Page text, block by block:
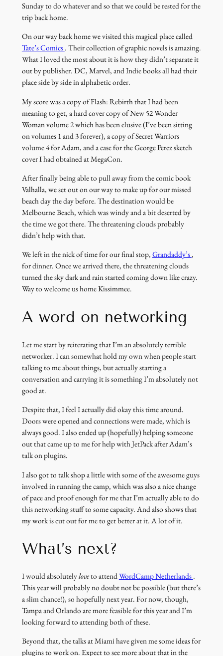
Sunday to do whatever and so that we could be rested for the
trip back home.
On our way back home we visited this magical place called
Tate’s Comics (link
opens
in
a
window)
. Their collection of graphic novels is amazing.
What I loved the most about it is how they didn’t separate it
out by publisher. DC, Marvel, and Indie books all had their
place side by side in alphabetic order.
My score was a copy of Flash: Rebirth that I had been
meaning to get, a hard cover copy of New 52 Wonder
Woman volume 2 which has been elusive (I’ve been sitting
on volumes 1 and 3 forever), a copy of Secret Warriors
volume 4 for Adam, and a case for the George Perez sketch
cover I had obtained at MegaCon.
After finally being able to pull away from the comic book
Valhalla, we set out on our way to make up for our missed
beach day the day before. The destination would be
Melbourne Beach, which was windy and a bit deserted by
the time we got there. The threatening clouds probably
didn’t help with that.
We left in the nick of time for our final stop, Grandaddy’s(link
in
,
for dinner. Once we arrived there, the threatening clouds
turned the sky dark and rain started coming down like crazy.
Way to welcome us home Kissimmee.
A word on networking
Let me start by reiterating that I’m an absolutely terrible
networker. I can somewhat hold my own when people start
talking to me about things, but actually starting a
conversation and carrying it is something I’m absolutely not
good at.
Despite that, I feel I actually did okay this time around.
Doors were opened and connections were made, which is
always good. I also ended up (hopefully) helping someone
out that came up to me for help with JetPack after Adam’s
talk on plugins.
I also got to talk shop a little with some of the awesome guys
involved in running the camp, which was also a nice change
of pace and proof enough for me that I’m actually able to do
this networking stuff to some capacity. And also shows that
my work is cut out for me to get better at it. A lot of it.
What’s next?
I would absolutelyloveto attendWordCamp Netherlands (link
opens
.
This year will probably no doubt not be possible (but there’s
a slim chance!), so hopefully next year. For now, though,
Tampa and Orlando are more feasible for this year and I’m
looking forward to attending both of these.
Beyond that, the talks at Miami have given me some ideas for
plugins to work on. Expect to see more about that in the